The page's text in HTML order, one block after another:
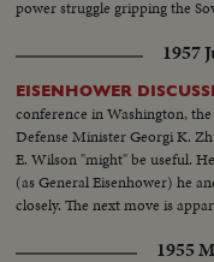
power struggle gripping the
1957
EISENHOWER
conference in Washington,
Defense Minister Georgi K.
E. Wilson "might" be useful.
(as General Eisenhower) he
closely. The next move is
1955